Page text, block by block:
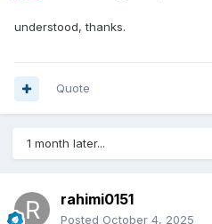
understood, thanks.
Quote
1 month later...
rahimi0151
Posted October 4, 2025